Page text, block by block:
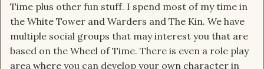
Time plus other fun stuff. I spend most of my time in
the White Tower and Warders and The Kin. We have
multiple social groups that may interest you that are
based on the Wheel of Time. There is even a role play
area where you can develop your own character in